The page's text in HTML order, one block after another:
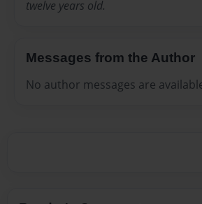
twelve years old.
Messages from the Author
No author messages are